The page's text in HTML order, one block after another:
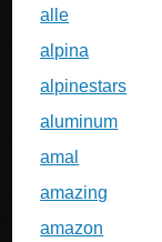
alle
alpina
alpinestars
aluminum
amal
amazing
amazon